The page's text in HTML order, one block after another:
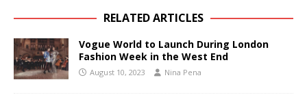
RELATED ARTICLES
Vogue World to Launch During London
Fashion Week in the West End
August 10, 2023 Nina Pena